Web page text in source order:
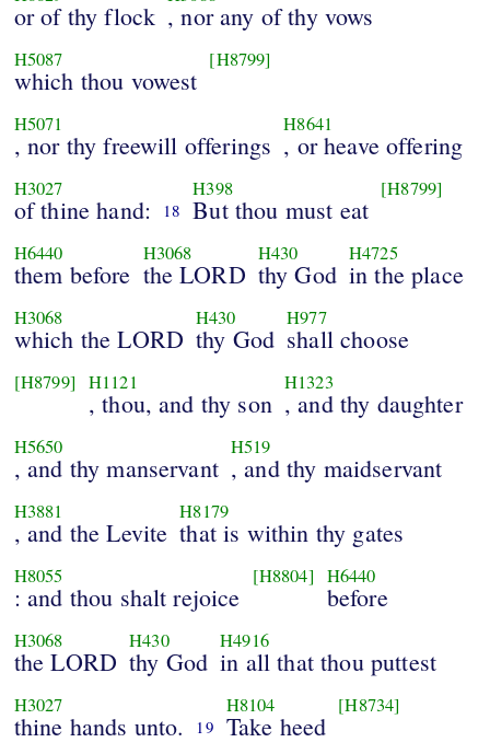
or of thy flock , nor any of thy vows
H5087
which thou vowest
[H8799]
H5071
, nor thy freewill offerings
H8641
, or heave offering
H3027
of thine hand: 18
H398
But thou must eat
[H8799]
H6440
them before
H3068
the LORD
H430
thy God
H4725
in the place
H3068
which the LORD
H430
thy God
H977
shall choose
[H8799] H1121
, thou, and thy son
H1323
, and thy daughter
H5650
, and thy manservant
H519
, and thy maidservant
H3881
, and the Levite
H8179
that is within thy gates
H8055
: and thou shalt rejoice
[H8804] H6440
before
H3068
the LORD
H430
thy God
H4916
in all that thou puttest
H3027
thine hands unto. 19
H8104
Take heed
[H8734]